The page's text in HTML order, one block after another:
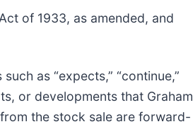
of 1933, as amended, and
as “expects,” “continue,”
or developments that Graham
the stock sale are forward-